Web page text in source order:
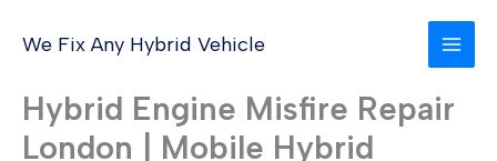
We Fix Any Hybrid Vehicle
Hybrid Engine Misfire Repair
London | Mobile Hybrid